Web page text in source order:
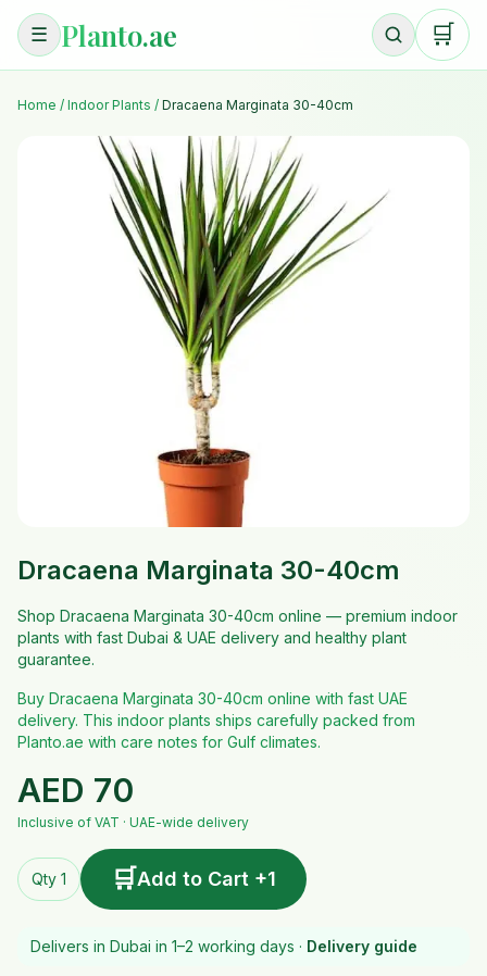
☰ Planto.ae 🛒
Home / Indoor Plants / Dracaena Marginata 30-40cm
Dracaena Marginata 30-40cm
Shop Dracaena Marginata 30-40cm online — premium indoor
plants with fast Dubai & UAE delivery and healthy plant
guarantee.
Buy Dracaena Marginata 30-40cm online with fast UAE
delivery. This indoor plants ships carefully packed from
Planto.ae with care notes for Gulf climates.
AED 70
Inclusive of VAT · UAE-wide delivery
Qty 1 🛒Add to Cart +1
Delivers in Dubai in 1–2 working days · Delivery guide